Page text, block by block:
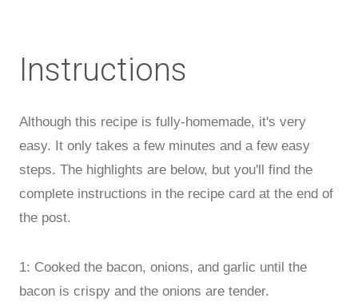
Instructions
Although this recipe is fully-homemade, it's very
easy. It only takes a few minutes and a few easy
steps. The highlights are below, but you'll find the
complete instructions in the recipe card at the end of
the post.
1: Cooked the bacon, onions, and garlic until the
bacon is crispy and the onions are tender.